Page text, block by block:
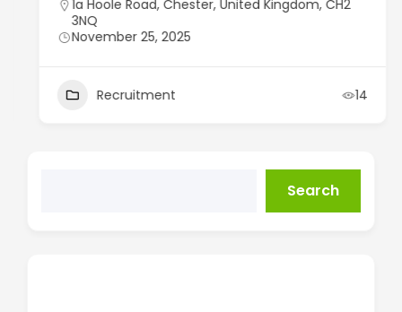
1a Hoole Road, Chester, United Kingdom, CH2
3NQ
November 25, 2025
Recruitment 14
Search